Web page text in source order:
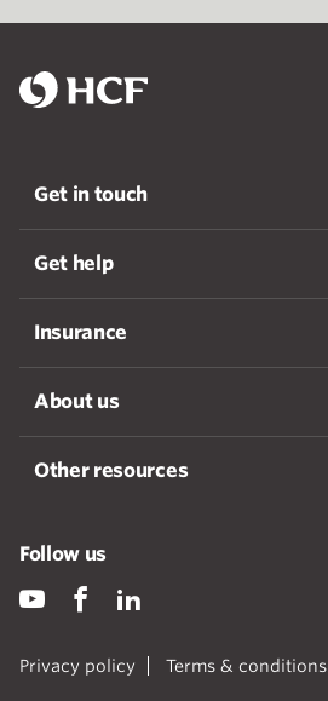
Get in touch
Get help
Insurance
About us
Other resources
Privacy policy Terms & conditions
Follow us